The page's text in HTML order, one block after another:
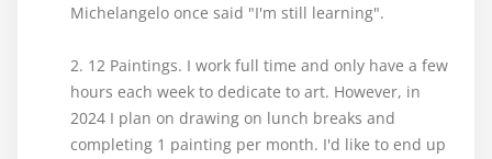
Michelangelo once said "I'm still learning".
2. 12 Paintings. I work full time and only have a few
hours each week to dedicate to art. However, in
2024 I plan on drawing on lunch breaks and
completing 1 painting per month. I'd like to end up